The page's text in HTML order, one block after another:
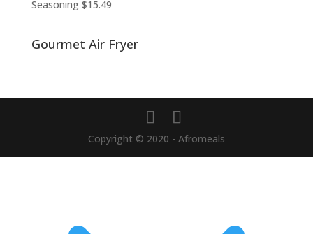
Seasoning $15.49
Gourmet Air Fryer
Copyright © 2020 - Afromeals